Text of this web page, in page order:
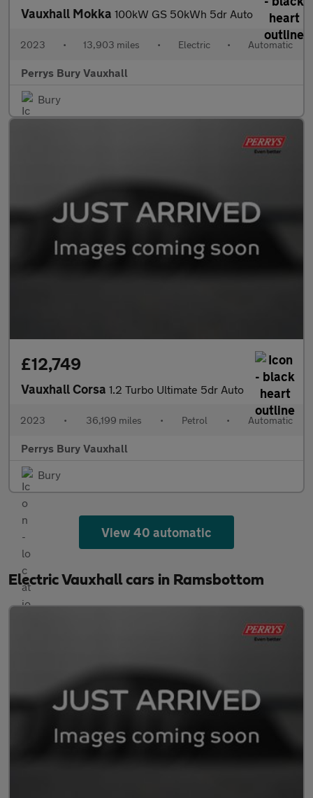
Vauxhall Mokka 100kW GS 50kWh 5dr Auto
2023 • 13,903 miles • Electric • Automatic
Perrys Bury Vauxhall
Bury
£12,749
Vauxhall Corsa 1.2 Turbo Ultimate 5dr Auto
2023 • 36,199 miles • Petrol • Automatic
Perrys Bury Vauxhall
Bury
View 40 automatic
Electric Vauxhall cars in Ramsbottom